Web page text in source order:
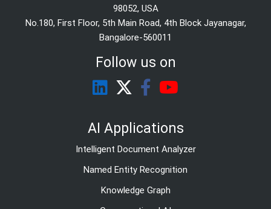
98052, USA
No.180, First Floor, 5th Main Road, 4th Block Jayanagar,
Bangalore-560011
Follow us on
AI Applications
Intelligent Document Analyzer
Named Entity Recognition
Knowledge Graph